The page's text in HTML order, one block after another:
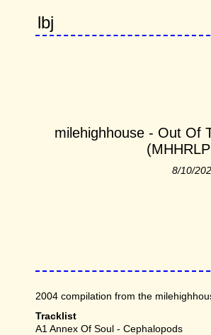
lbj
milehighhouse - Out Of
8/10/
2004 compilation from the
Tracklist
A1 Annex Of Soul - Cephalopods